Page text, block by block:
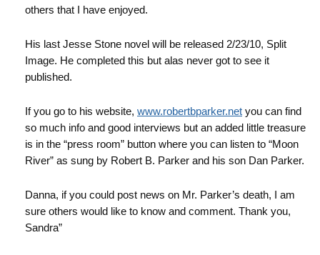
others that I have enjoyed.
His last Jesse Stone novel will be released 2/23/10, Split
Image. He completed this but alas never got to see it
published.
If you go to his website, www.robertbparker.net you can find
so much info and good interviews but an added little treasure
is in the “press room” button where you can listen to “Moon
River” as sung by Robert B. Parker and his son Dan Parker.
Danna, if you could post news on Mr. Parker’s death, I am
sure others would like to know and comment. Thank you,
Sandra”